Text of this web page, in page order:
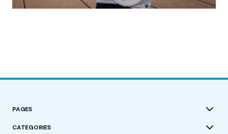
by Roger Bishop 19/07/2023
PAGES
CATEGORIES